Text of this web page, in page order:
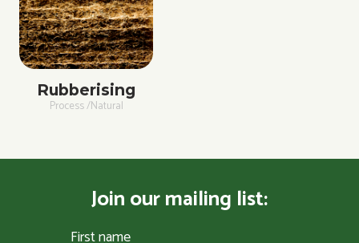
Rubberising
Process /Natural
Join our mailing list: